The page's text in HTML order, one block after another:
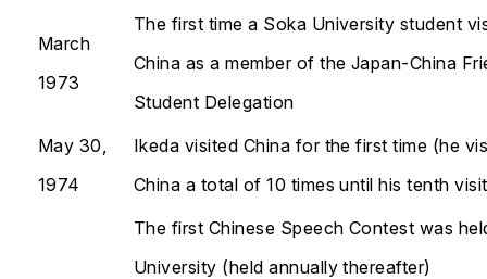
March
1973
The first time a Soka University student
China as a member of the Japan-China
Student Delegation
May 30,
1974
Ikeda visited China for the first time (he
China a total of 10 times until his tenth
The first Chinese Speech Contest was
University (held annually thereafter)​​​​​​​